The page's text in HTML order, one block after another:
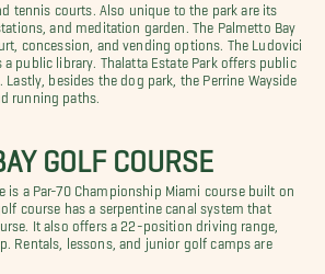
tennis courts. Also unique to the park are its
and meditation garden. The Palmetto Bay
concession, and vending options. The Ludovici
a public library. Thalatta Estate Park offers public
besides the dog park, the Perrine Wayside
running paths.
GOLF COURSE
is a Par-70 Championship Miami course built on
course has a serpentine canal system that
It also offers a 22-position driving range,
Rentals, lessons, and junior golf camps are